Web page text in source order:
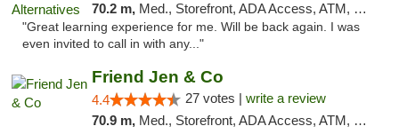
70.2 m, Med., Storefront, ADA Access, ATM, Pickup
"Great learning experience for me. Will be back again. I was
even invited to call in with any..."
Friend Jen & Co
4.4 27 votes | write a review
70.9 m, Med., Storefront, ADA Access, ATM, Debit Card, Delivery, Pickup